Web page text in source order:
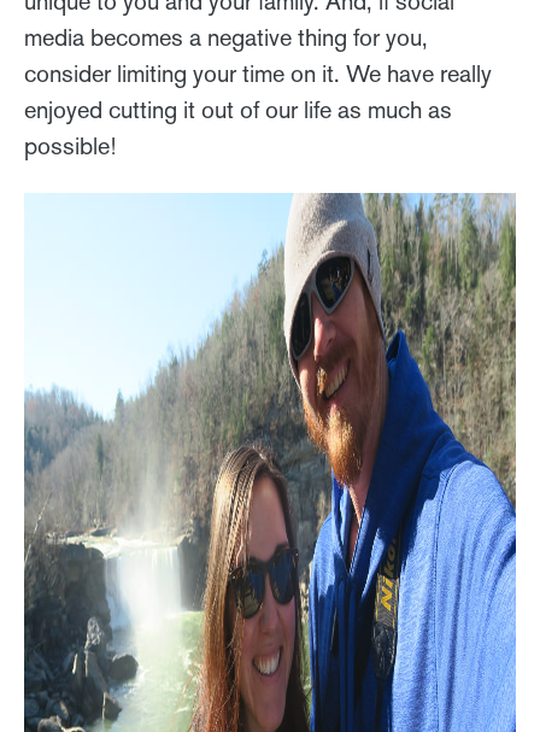
media becomes a negative thing for you,
consider limiting your time on it. We have really
enjoyed cutting it out of our life as much as
possible!